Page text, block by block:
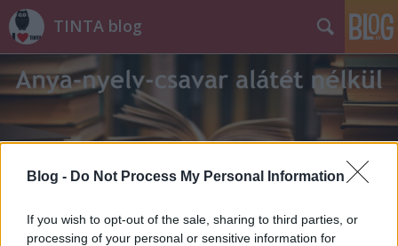
Blog - Do Not Process My Personal Information
If you wish to opt-out of the sale, sharing to third parties, or
processing of your personal or sensitive information for
TINTA blog